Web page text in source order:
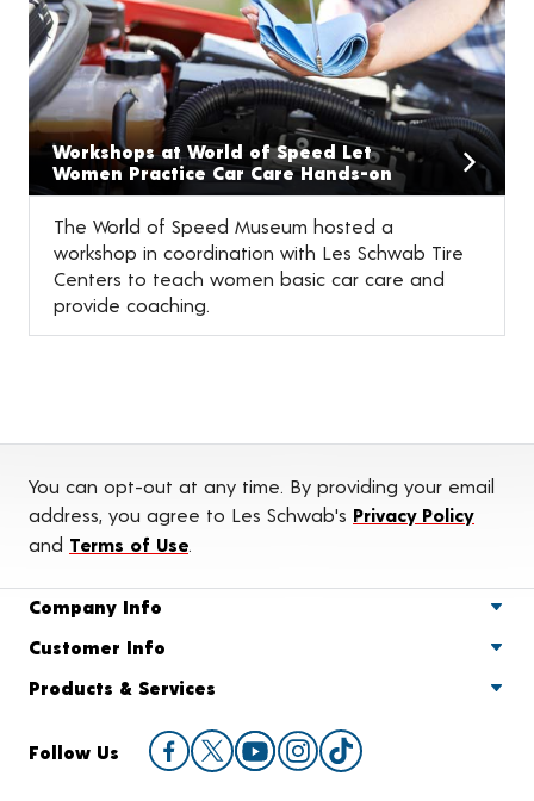
Workshops at World of Speed Let
Women Practice Car Care Hands-on
The World of Speed Museum hosted a
workshop in coordination with Les Schwab Tire
Centers to teach women basic car care and
provide coaching.
You can opt-out at any time. By providing your email
address, you agree to Les Schwab's Privacy Policy
and Terms of Use.
Company Info
Customer Info
Products & Services
Follow Us